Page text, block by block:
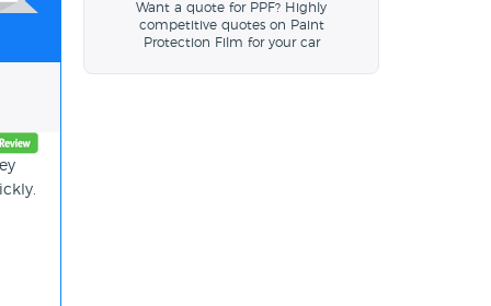
Want a quote for PPF? Highly
competitive quotes on Paint
Protection Film for your car